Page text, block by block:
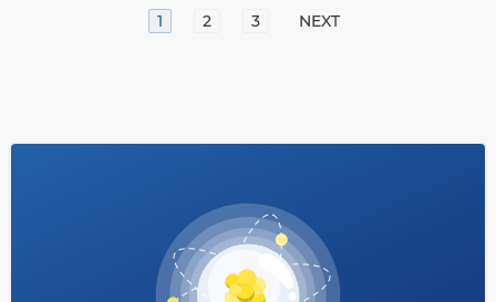
1 2 3 NEXT